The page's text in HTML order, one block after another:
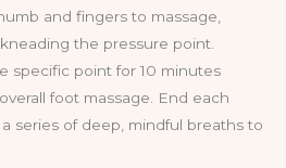
and fingers to massage,
the pressure point.
specific point for 10 minutes
foot massage. End each
series of deep, mindful breaths to